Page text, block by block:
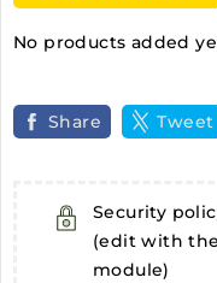
No products added
Share Tweet
Security
(edit with the
module)